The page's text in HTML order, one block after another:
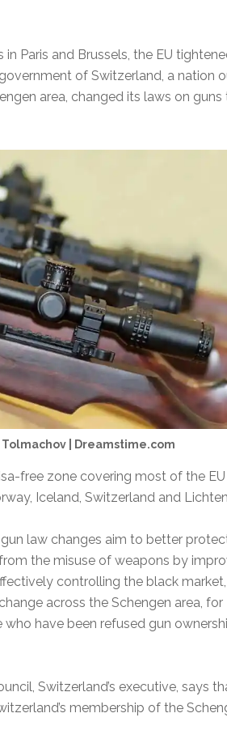
Paris and Brussels, the EU
government of Switzerland, a nation
area, changed its laws on guns
| Dreamstime.com
free zone covering most of the
Iceland, Switzerland and
law changes aim to better
the misuse of weapons by
controlling the black
across the Schengen area, for
have been refused gun
Switzerland’s executive, says
membership of the